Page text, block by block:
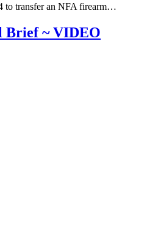
to transfer an NFA firearm…
Brief ~ VIDEO